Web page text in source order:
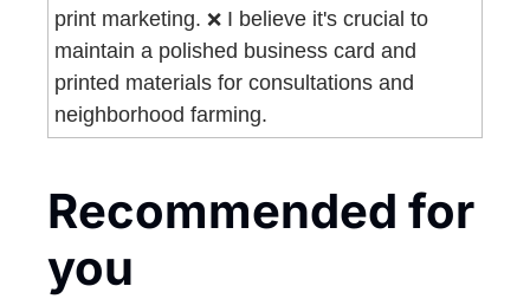
print marketing. ❌ I believe it's crucial to
maintain a polished business card and
printed materials for consultations and
neighborhood farming.
Recommended for
you